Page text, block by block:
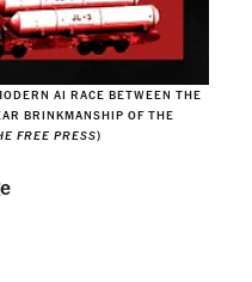
AI RACE BETWEEN THE
BRINKMANSHIP OF THE
FREE PRESS)